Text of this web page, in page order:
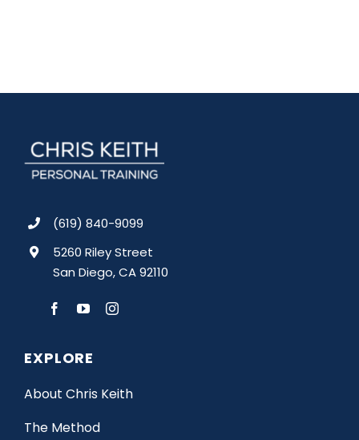
(619) 840-9099
5260 Riley Street
San Diego, CA 92110
EXPLORE
About Chris Keith
The Method